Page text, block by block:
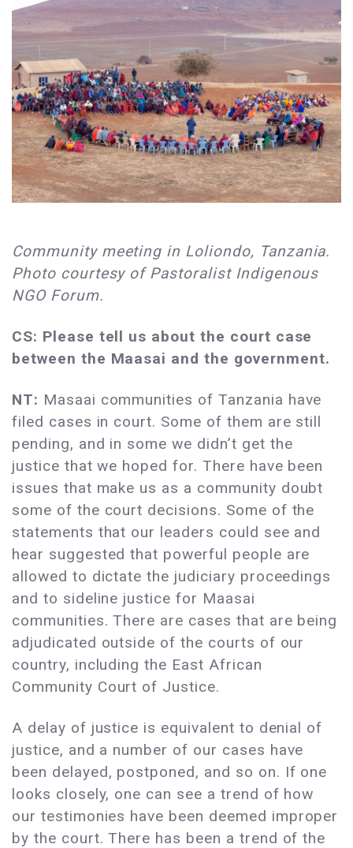
Community meeting in Loliondo, Tanzania.
Photo courtesy of Pastoralist Indigenous
NGO Forum.
CS: Please tell us about the court case
between the Maasai and the government.
NT: Masaai communities of Tanzania have
filed cases in court. Some of them are still
pending, and in some we didn’t get the
justice that we hoped for. There have been
issues that make us as a community doubt
some of the court decisions. Some of the
statements that our leaders could see and
hear suggested that powerful people are
allowed to dictate the judiciary proceedings
and to sideline justice for Maasai
communities. There are cases that are being
adjudicated outside of the courts of our
country, including the East African
Community Court of Justice.
A delay of justice is equivalent to denial of
justice, and a number of our cases have
been delayed, postponed, and so on. If one
looks closely, one can see a trend of how
our testimonies have been deemed improper
by the court. There has been a trend of the